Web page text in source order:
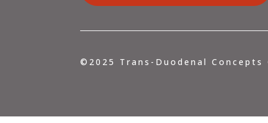
©2025 Trans-Duodenal Concepts